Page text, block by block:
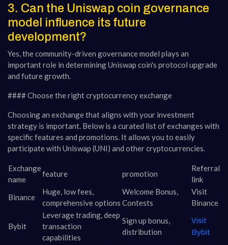
3. Can the Uniswap coin governance
model influence its future
development?
Yes, the community-driven governance model plays an
important role in determining Uniswap coin's protocol upgrade
and future growth.
#### Choose the right cryptocurrency exchange
Choosing an exchange that aligns with your investment
strategy is important. Below is a curated list of exchanges with
specific features and promotions. It allows you to easily
participate with Uniswap (UNI) and other cryptocurrencies.
Exchange
name
feature promotion
Referral
link
Binance
Huge, low fees,
comprehensive options
Welcome Bonus,
Contests
Visit
Binance
Bybit
Leverage trading, deep
transaction
capabilities
Sign up bonus,
distribution
Visit
Bybit